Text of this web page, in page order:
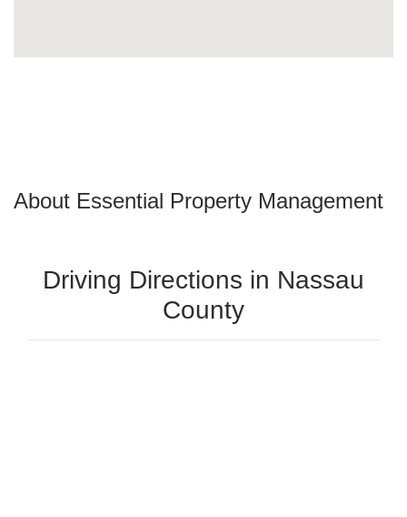
About Essential Property Management
Driving Directions in Nassau
County